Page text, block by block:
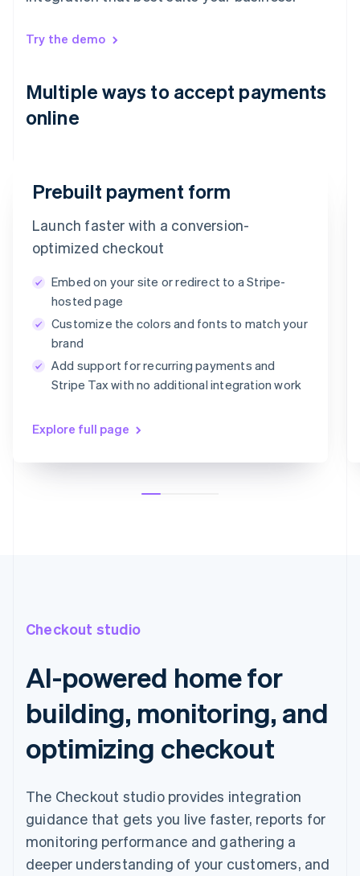
Try the demo
Multiple ways to accept payments
online
Email
timotheero@stripe.com
Payment method
Card information
Prebuilt payment form
Launch faster with a conversion-
optimized checkout
Embed on your site or redirect to a Stripe-
hosted page
Customize the colors and fonts to match your
brand
Add support for recurring payments and
Stripe Tax with no additional integration work
Explore full page
Checkout studio
AI-powered home for
building, monitoring, and
optimizing checkout
The Checkout studio provides integration
guidance that gets you live faster, reports for
monitoring performance and gathering a
deeper understanding of your customers, and